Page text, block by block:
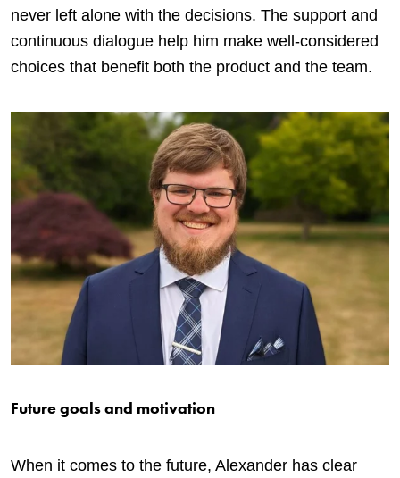
never left alone with the decisions. The support and
continuous dialogue help him make well-considered
choices that benefit both the product and the team.
Future goals and motivation
When it comes to the future, Alexander has clear